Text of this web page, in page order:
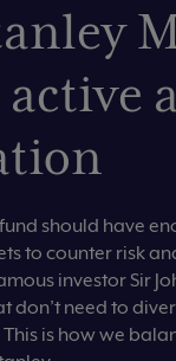
should have
to counter risk
investor Sir
don’t need to
This is how we